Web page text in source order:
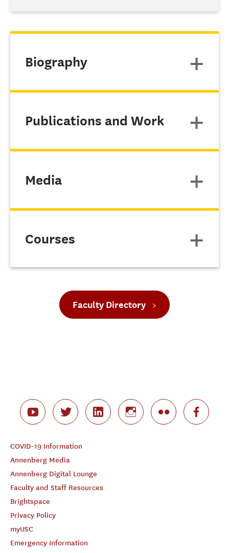
Biography
Publications and Work
Media
Courses
Faculty Directory
COVID-19 Information
Annenberg Media
Annenberg Digital Lounge
Faculty and Staff Resources
Brightspace
Privacy Policy
myUSC
Emergency Information